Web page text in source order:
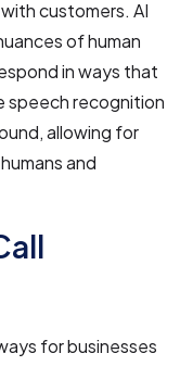
customers. AI
of human
in ways that
speech recognition
allowing for
and
for businesses